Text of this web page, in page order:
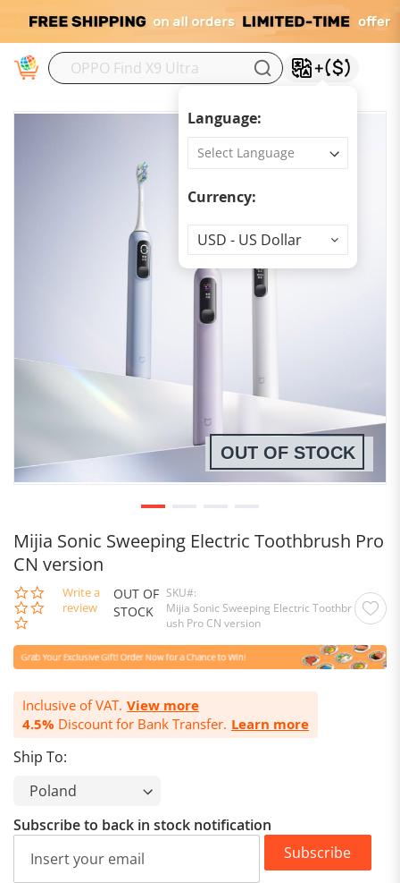
Language:
Currency:
Currency
USD - US Dollar
Mijia Sonic Sweeping Electric Toothbrush Pro
CN version
star
Write a
review
OUT OF
STOCK
SKU
Mijia Sonic Sweeping Electric Toothbr
ush Pro CN version
Inclusive of VAT. View more
4.5% Discount for Bank Transfer. Learn more
Ship To:
OUT OF STOCK
Subscribe to back in stock notification
Subscribe